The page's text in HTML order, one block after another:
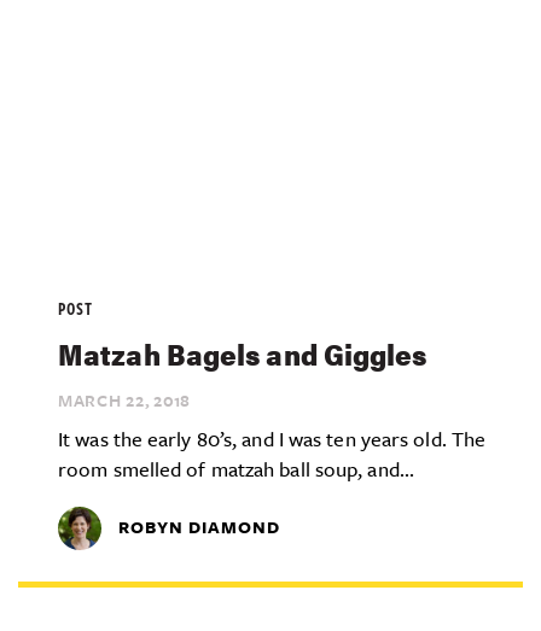
POST
Matzah Bagels and Giggles
MARCH 22, 2018
It was the early 80’s, and I was ten years old. The
room smelled of matzah ball soup, and...
ROBYN DIAMOND